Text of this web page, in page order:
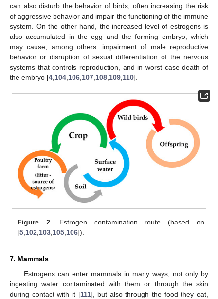
can also disturb the behavior of birds, often increasing the risk
of aggressive behavior and impair the functioning of the immune
system. On the other hand, the increased level of estrogens is
also accumulated in the egg and the forming embryo, which
may cause, among others: impairment of male reproductive
behavior or disruption of sexual differentiation of the nervous
systems that controls reproduction, and in worst case death of
the embryo [4 104 106 107 108 109 110].
Figure 2. Estrogen contamination route (based on
[5,102,103,105,106]).
7. Mammals
Estrogens can enter mammals in many ways, not only by
ingesting water contaminated with them or through the skin
during contact with it [111], but also through the food they eat,